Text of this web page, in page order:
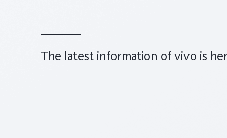
The latest information of vivo is